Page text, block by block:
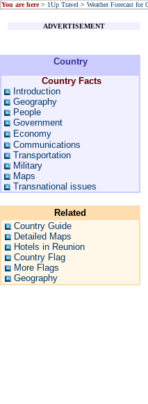
You are here> 1Up Travel > Weather Forecast for
ADVERTISEMENT
Country
Country Facts
Introduction
Geography
People
Government
Economy
Communications
Transportation
Military
Maps
Transnational issues
Related
Country Guide
Detailed Maps
Hotels in Reunion
Country Flag
More Flags
Geography